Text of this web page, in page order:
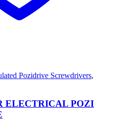
Pozidrive Screwdrivers,
ELECTRICAL POZI